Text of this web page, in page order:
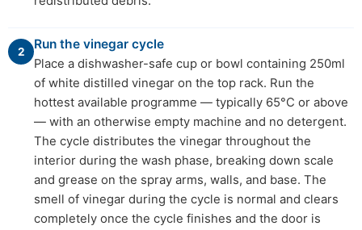
2 Run the vinegar cycle
Place a dishwasher-safe cup or bowl containing 250ml
of white distilled vinegar on the top rack. Run the
hottest available programme — typically 65°C or above
— with an otherwise empty machine and no detergent.
The cycle distributes the vinegar throughout the
interior during the wash phase, breaking down scale
and grease on the spray arms, walls, and base. The
smell of vinegar during the cycle is normal and clears
completely once the cycle finishes and the door is